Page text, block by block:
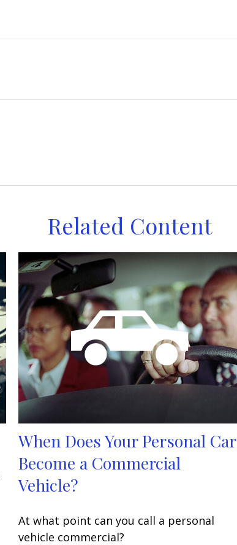
Related Content
When Does Your Personal Car
Become a Commercial
Vehicle?
At what point can you call a personal
vehicle commercial?